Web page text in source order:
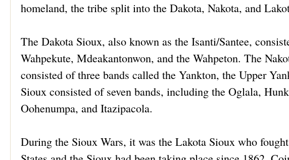
homeland, the tribe split into the Dakota, Nakota, and
The Dakota Sioux, also known as the Isanti/Santee,
Wahpekute, Mdeakantonwon, and the Wahpeton. The
consisted of three bands called the Yankton, the Upper
Sioux consisted of seven bands, including the Oglala,
Oohenumpa, and Itazipacola.
During the Sioux Wars, it was the Lakota Sioux who